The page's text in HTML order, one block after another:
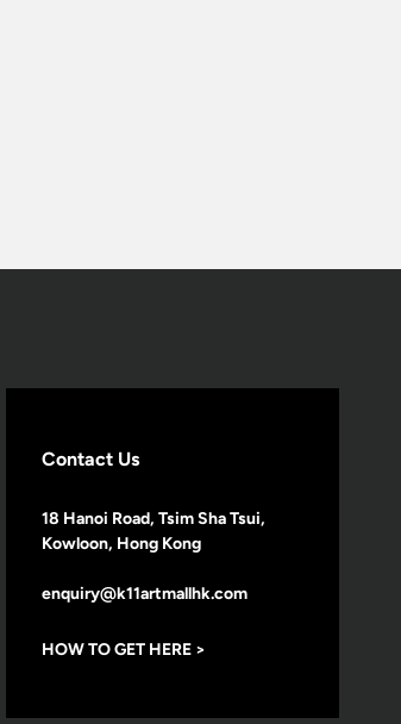
Contact Us
18 Hanoi Road, Tsim Sha Tsui,
Kowloon, Hong Kong
enquiry@k11artmallhk.com
HOW TO GET HERE >